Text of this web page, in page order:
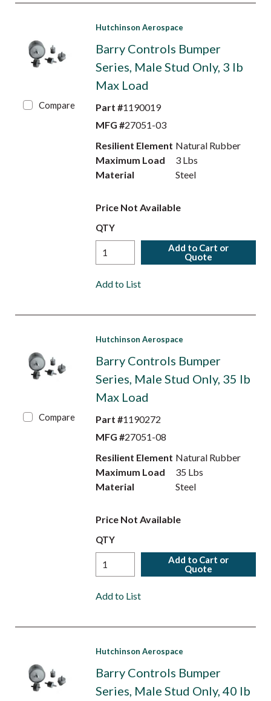
Compare
Hutchinson Aerospace
Barry Controls Bumper
Series, Male Stud Only, 3 lb
Max Load
Part #1190019
MFG #27051-03
Resilient Element Natural Rubber
Maximum Load
3 Lbs
Material
Steel
Price Not Available
QTY
Add to Cart or
Quote
Add to List
Compare
Hutchinson Aerospace
Barry Controls Bumper
Series, Male Stud Only, 35 lb
Max Load
Part #1190272
MFG #27051-08
Resilient Element Natural Rubber
Maximum Load
35 Lbs
Material
Steel
Price Not Available
QTY
Add to Cart or
Quote
Add to List
Hutchinson Aerospace
Barry Controls Bumper
Series, Male Stud Only, 40 lb